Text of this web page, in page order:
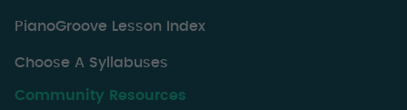
PianoGroove Lesson Index
Choose A Syllabuses
Community Resources